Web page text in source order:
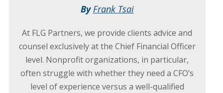
ByFrank Tsai
At FLG Partners, we provide clients advice and
counsel exclusively at the Chief Financial Officer
level. Nonprofit organizations, in particular,
often struggle with whether they need a CFO’s
level of experience versus a well-qualified